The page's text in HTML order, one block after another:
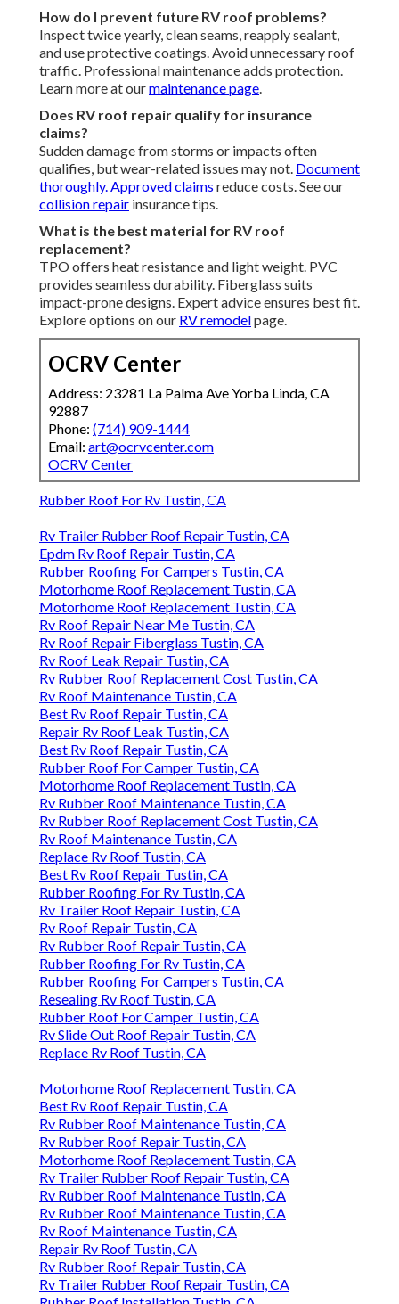
How do I prevent future RV roof problems?
Inspect twice yearly, clean seams, reapply sealant,
and use protective coatings. Avoid unnecessary roof
traffic. Professional maintenance adds protection.
Learn more at ourmaintenance page.
Does RV roof repair qualify for insurance
claims?
Sudden damage from storms or impacts often
qualifies, but wear-related issues may not. Document
thoroughly. Approved claims reduce costs. See our
collision repair insurance tips.
What is the best material for RV roof
replacement?
TPO offers heat resistance and light weight. PVC
provides seamless durability. Fiberglass suits
impact-prone designs. Expert advice ensures best fit.
Explore options on our RV remodelpage.
OCRV Center
Address: 23281 La Palma Ave Yorba Linda, CA
92887
Phone: (714) 909-1444
Email: art@ocrvcenter.com
OCRV Center
Rubber Roof For Rv Tustin, CA
Rv Trailer Rubber Roof Repair Tustin, CA
Epdm Rv Roof Repair Tustin, CA
Rubber Roofing For Campers Tustin, CA
Motorhome Roof Replacement Tustin, CA
Motorhome Roof Replacement Tustin, CA
Rv Roof Repair Near Me Tustin, CA
Rv Roof Repair Fiberglass Tustin, CA
Rv Roof Leak Repair Tustin, CA
Rv Rubber Roof Replacement Cost Tustin, CA
Rv Roof Maintenance Tustin, CA
Best Rv Roof Repair Tustin, CA
Repair Rv Roof Leak Tustin, CA
Best Rv Roof Repair Tustin, CA
Rubber Roof For Camper Tustin, CA
Motorhome Roof Replacement Tustin, CA
Rv Rubber Roof Maintenance Tustin, CA
Rv Rubber Roof Replacement Cost Tustin, CA
Rv Roof Maintenance Tustin, CA
Replace Rv Roof Tustin, CA
Best Rv Roof Repair Tustin, CA
Rubber Roofing For Rv Tustin, CA
Rv Trailer Roof Repair Tustin, CA
Rv Roof Repair Tustin, CA
Rv Rubber Roof Repair Tustin, CA
Rubber Roofing For Rv Tustin, CA
Rubber Roofing For Campers Tustin, CA
Resealing Rv Roof Tustin, CA
Rubber Roof For Camper Tustin, CA
Rv Slide Out Roof Repair Tustin, CA
Replace Rv Roof Tustin, CA
Motorhome Roof Replacement Tustin, CA
Best Rv Roof Repair Tustin, CA
Rv Rubber Roof Maintenance Tustin, CA
Rv Rubber Roof Repair Tustin, CA
Motorhome Roof Replacement Tustin, CA
Rv Trailer Rubber Roof Repair Tustin, CA
Rv Rubber Roof Maintenance Tustin, CA
Rv Rubber Roof Maintenance Tustin, CA
Rv Roof Maintenance Tustin, CA
Repair Rv Roof Tustin, CA
Rv Rubber Roof Repair Tustin, CA
Rv Trailer Rubber Roof Repair Tustin, CA